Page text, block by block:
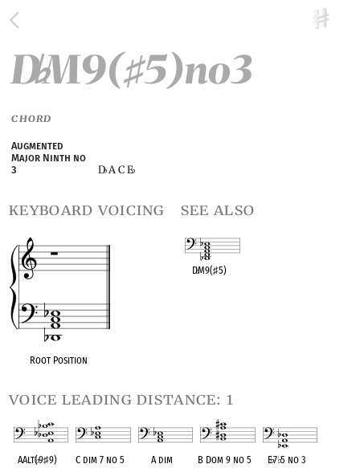
D♭M9(♯5)no3
CHORD
Augmented
Major Ninth no
3
D♭A C E♭
keyboard voicing
Root Position
see also
D♭M9(♯5)
voice leading distance: 1
AAlt(♭9♯9) C dim 7 no 5 A dim B Dom 9 no 5 E♭7♭5 no 3